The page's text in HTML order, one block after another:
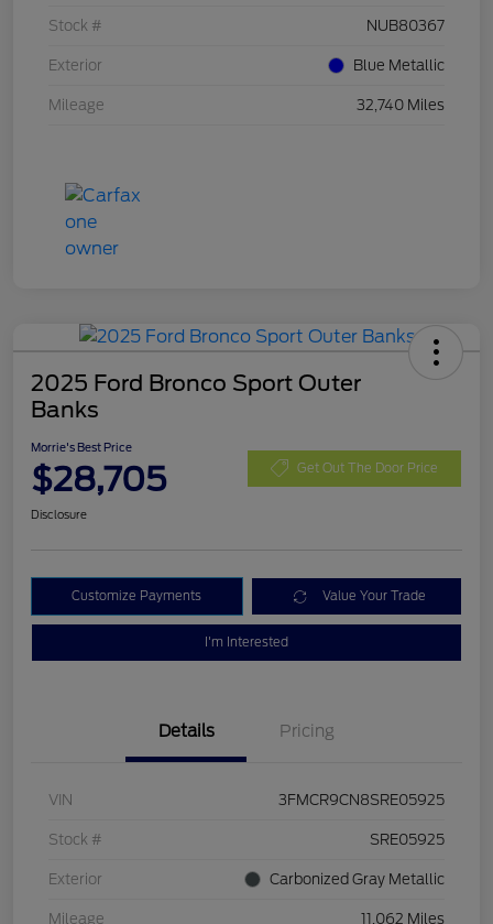
Stock # NUB80367
Exterior Blue Metallic
Mileage 32,740 Miles
2025 Ford Bronco Sport Outer
Banks
Morrie's Best Price
$28,705 Get Out The Door Price
Disclosure
Customize Payments Value Your Trade
I'm Interested
Details Pricing
VIN 3FMCR9CN8SRE05925
Stock # SRE05925
Exterior Carbonized Gray Metallic
Mileage 11,062 Miles